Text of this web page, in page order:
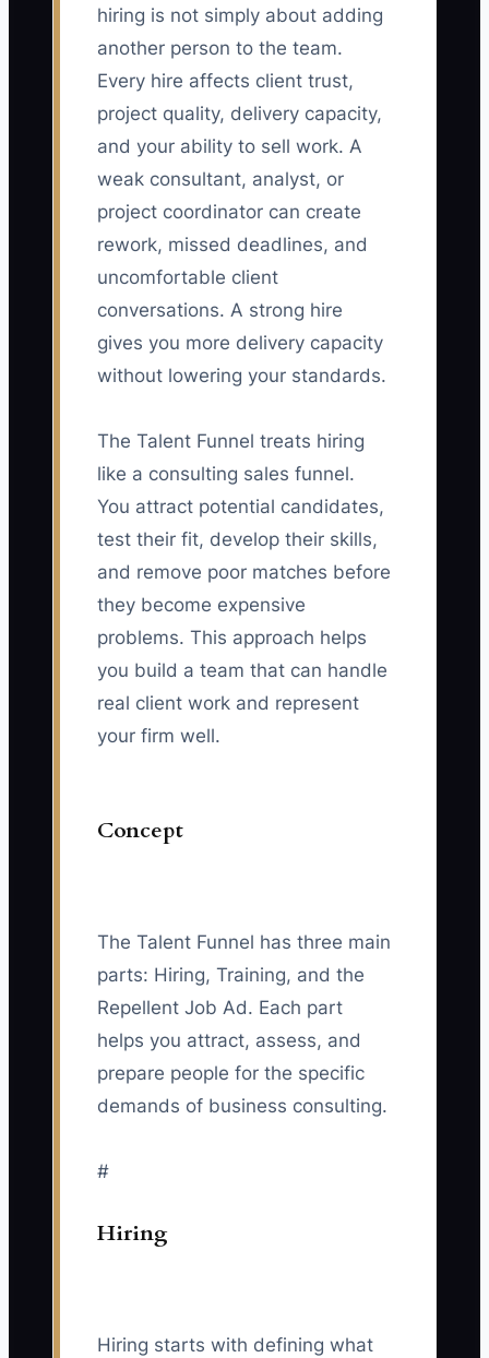
hiring is not simply about adding
another person to the team.
Every hire affects client trust,
project quality, delivery capacity,
and your ability to sell work. A
weak consultant, analyst, or
project coordinator can create
rework, missed deadlines, and
uncomfortable client
conversations. A strong hire
gives you more delivery capacity
without lowering your standards.
The Talent Funnel treats hiring
like a consulting sales funnel.
You attract potential candidates,
test their fit, develop their skills,
and remove poor matches before
they become expensive
problems. This approach helps
you build a team that can handle
real client work and represent
your firm well.
Concept
The Talent Funnel has three main
parts: Hiring, Training, and the
Repellent Job Ad. Each part
helps you attract, assess, and
prepare people for the specific
demands of business consulting.
#
Hiring
Hiring starts with defining what